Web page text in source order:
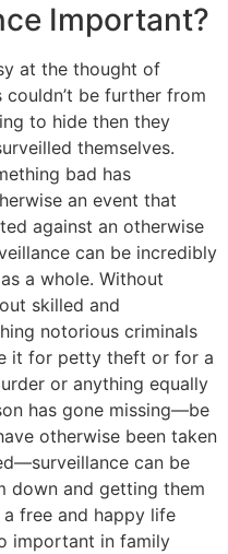
Important?
at the thought of
couldn’t be further from
to hide then they
themselves.
bad has
an event that
against an otherwise
can be incredibly
a whole. Without
skilled and
notorious criminals
it for petty theft or for a
or anything equally
has gone missing—be
otherwise been taken
can be
down and getting them
free and happy life
important in family